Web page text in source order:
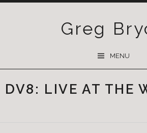
Greg
MENU
DV8: LIVE AT THE